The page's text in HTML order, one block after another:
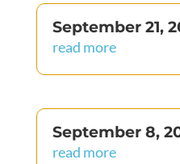
September 21,
read more
September 8,
read more